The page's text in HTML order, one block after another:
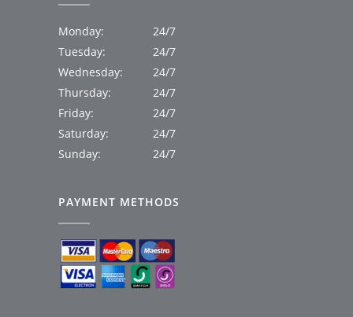
Monday:
24/7
Tuesday:
24/7
Wednesday:
24/7
Thursday:
24/7
Friday:
24/7
Saturday:
24/7
Sunday:
24/7
PAYMENT METHODS